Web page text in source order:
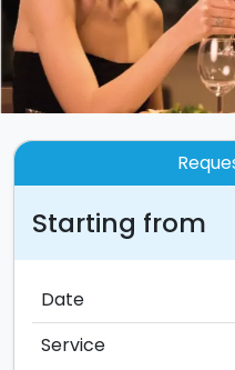
Starting from
Date
Service